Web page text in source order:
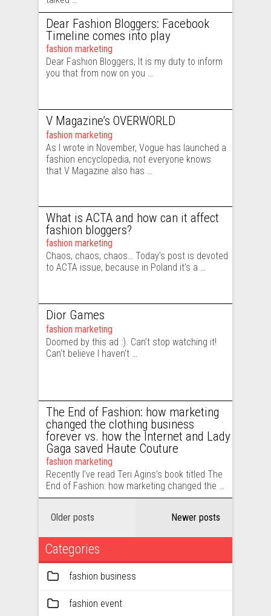
Dear Fashion Bloggers: Facebook
Timeline comes into play
fashion marketing
Dear Fashion Bloggers, It is my duty to inform
you that from now on you …
V Magazine’s OVERWORLD
fashion marketing
As I wrote in November, Vogue has launched a
fashion encyclopedia, not everyone knows
that V Magazine also has …
What is ACTA and how can it affect
fashion bloggers?
fashion marketing
Chaos, chaos, chaos… Today’s post is devoted
to ACTA issue, because in Poland it’s a …
Dior Games
fashion marketing
Doomed by this ad :). Can’t stop watching it!
Can’t believe I haven’t …
The End of Fashion: how marketing
changed the clothing business
forever vs. how the Internet and Lady
Gaga saved Haute Couture
fashion marketing
Recently I’ve read Teri Agins’s book titled The
End of Fashion: how marketing changed the …
Older posts Newer posts
Categories
fashion business
fashion event